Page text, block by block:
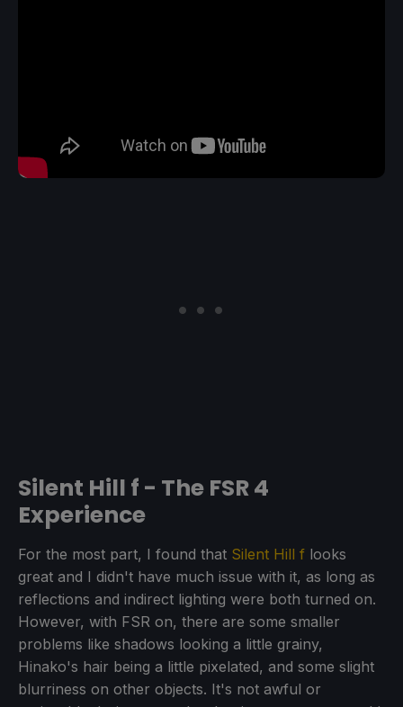
Silent Hill f - The FSR 4
Experience
For the most part, I found that Silent Hill f looks
great and I didn't have much issue with it, as long as
reflections and indirect lighting were both turned on.
However, with FSR on, there are some smaller
problems like shadows looking a little grainy,
Hinako's hair being a little pixelated, and some slight
blurriness on other objects. It's not awful or